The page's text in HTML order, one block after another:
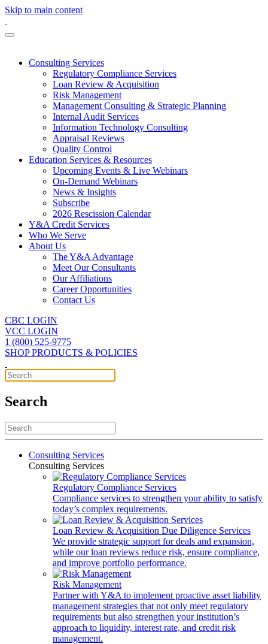
Skip to main content
Consulting Services
Regulatory Compliance Services
Loan Review & Acquisition
Risk Management
Management Consulting & Strategic Planning
Internal Audit Services
Information Technology Consulting
Appraisal Reviews
Quality Control
Education Services & Resources
Upcoming Events & Live Webinars
On-Demand Webinars
News & Insights
Subscribe
2026 Rescission Calendar
Y&A Credit Services
Who We Serve
About Us
The Y&A Advantage
Meet Our Consultants
Our Affiliations
Career Opportunities
Contact Us
CBC LOGIN
VCC LOGIN
1 (800) 525-9775
SHOP PRODUCTS & POLICIES
Search
Consulting Services
Consulting Services
Regulatory Compliance Services
Compliance services to strengthen your ability to satisfy
today’s complex requirements.
Loan Review & Acquisition Due Diligence Services
We provide strategic support for deals and expansion,
while our loan reviews reduce risk, ensure compliance,
and improve portfolio performance.
Risk Management
Partner with Y&A to implement proactive asset liability
management strategies that not only meet regulatory
requirements but also strengthen your institution’s
approach to liquidity, interest rate, and credit risk
management.